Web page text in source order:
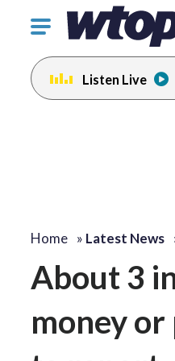
Click
toggle
navigation
menu.
Listen Live
Home » Latest News
About 3
money